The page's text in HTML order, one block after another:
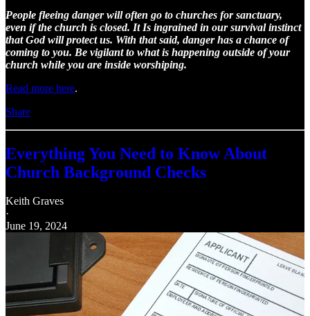
People fleeing danger will often go to churches for sanctuary,
even if the church is closed. It Is ingrained in our survival instinct
that God will protect us. With that said, danger has a chance of
coming to you. Be vigilant to what is happening outside of your
church while you are inside worshiping.
Read more here.
Share
Everything You Need to Know About
Church Background Checks
Keith Graves
·
June 19, 2024